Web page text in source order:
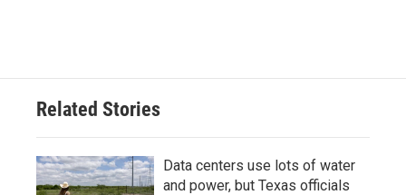
Related Stories
Data centers use lots of water
and power, but Texas officials